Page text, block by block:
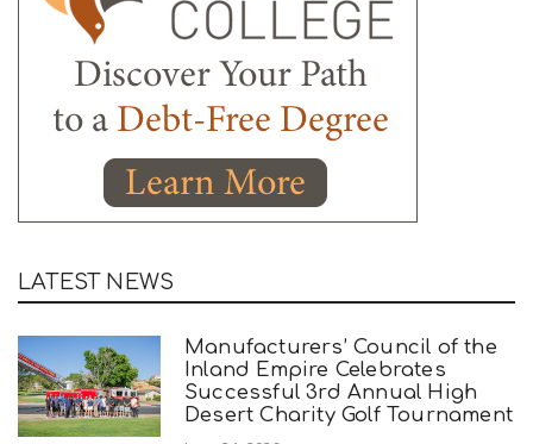
LATEST NEWS
Manufacturers’ Council of the
Inland Empire Celebrates
Successful 3rd Annual High
Desert Charity Golf Tournament